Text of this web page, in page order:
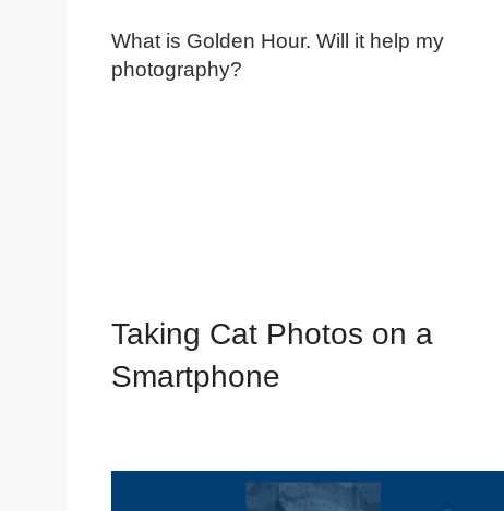
What is Golden Hour. Will it help my
photography?
Taking Cat Photos on a
Smartphone